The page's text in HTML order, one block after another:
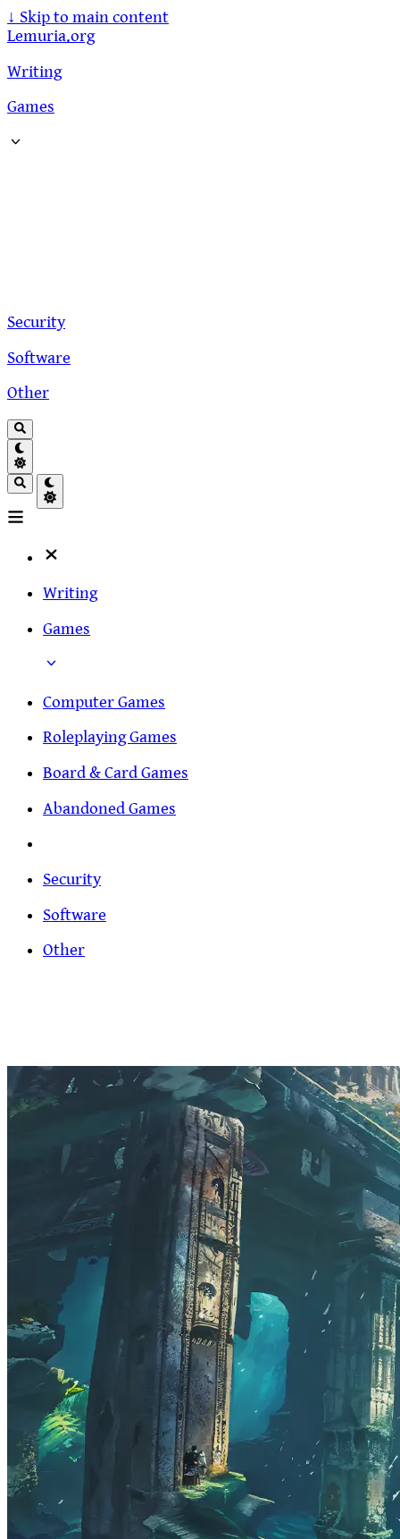
↓ Skip to main content
Lemuria.org
Writing
Games
Security
Software
Other
Writing
Games
Computer Games
Roleplaying Games
Board & Card Games
Abandoned Games
Security
Software
Other